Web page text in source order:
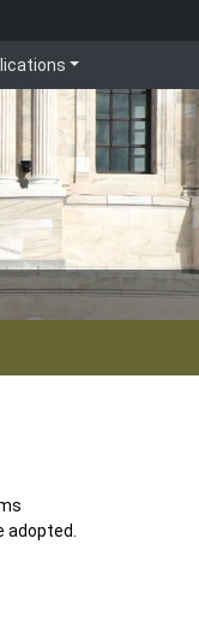
adopted.